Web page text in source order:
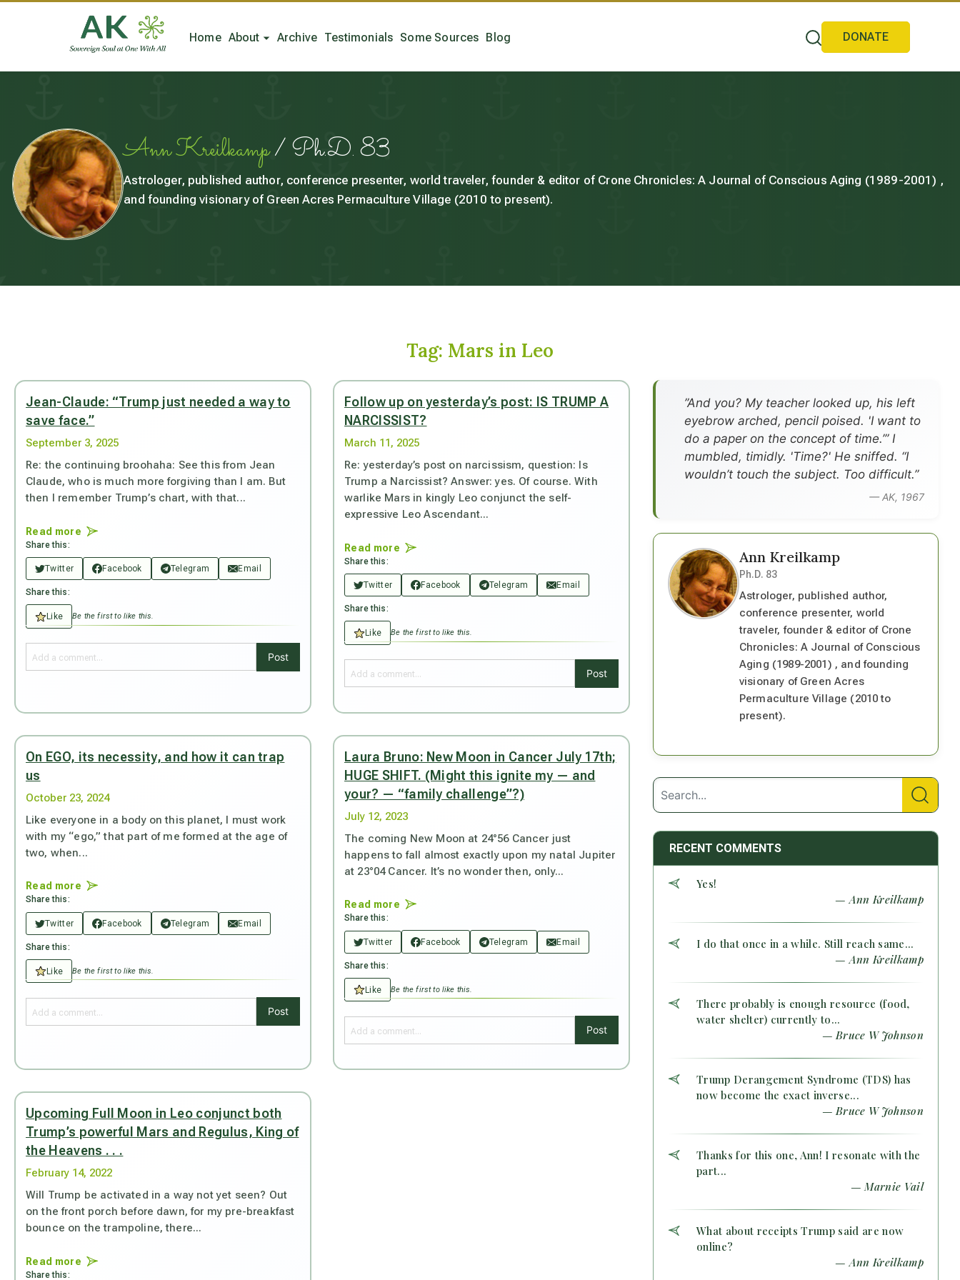
Home About Archive Testimonials Some Sources Blog DONATE
Ann Kreilkamp/ Ph.D. 83
Astrologer, published author, conference presenter, world traveler, founder & editor of Crone Chronicles: A Journal of Conscious Aging (1989-2001) ,
and founding visionary of Green Acres Permaculture Village (2010 to present).
Tag: Mars in Leo
Jean-Claude: “Trump just needed a way to
save face.”
September 3, 2025
Re: the continuing broohaha: See this from Jean
Claude, who is much more forgiving than I am. But
then I remember Trump’s chart, with that...
Read more
Share this:
Twitter Facebook Telegram Email
Share this:
Like Be the first to like this.
Post
Follow up on yesterday’s post: IS TRUMP A
NARCISSIST?
March 11, 2025
Re: yesterday’s post on narcissism, question: Is
Trump a Narcissist? Answer: yes. Of course. With
warlike Mars in kingly Leo conjunct the self-
expressive Leo Ascendant...
Read more
Share this:
Twitter Facebook Telegram Email
Share this:
Like Be the first to like this.
Post
On EGO, its necessity, and how it can trap
us
October 23, 2024
Like everyone in a body on this planet, I must work
with my “ego,” that part of me formed at the age of
two, when...
Read more
Share this:
Twitter Facebook Telegram Email
Share this:
Like Be the first to like this.
Post
Laura Bruno: New Moon in Cancer July 17th;
HUGE SHIFT. (Might this ignite my — and
your? — “family challenge”?)
July 12, 2023
The coming New Moon at 24°56 Cancer just
happens to fall almost exactly upon my natal Jupiter
at 23°04 Cancer. It’s no wonder then, only...
Read more
Share this:
Twitter Facebook Telegram Email
Share this:
Like Be the first to like this.
Post
Upcoming Full Moon in Leo conjunct both
Trump’s powerful Mars and Regulus, King of
the Heavens . . .
February 14, 2022
Will Trump be activated in a way not yet seen? Out
on the front porch before dawn, for my pre-breakfast
bounce on the trampoline, there...
Read more
Share this:
”And you? My teacher looked up, his left
eyebrow arched, pencil poised. 'I want to
do a paper on the concept of time.’” I
mumbled, timidly. 'Time?' He sniffed. “I
wouldn’t touch the subject. Too difficult.”
— AK, 1967
Ann Kreilkamp
Ph.D. 83
Astrologer, published author,
conference presenter, world
traveler, founder & editor of Crone
Chronicles: A Journal of Conscious
Aging (1989-2001) , and founding
visionary of Green Acres
Permaculture Village (2010 to
present).
RECENT COMMENTS
Yes!
— Ann Kreilkamp
I do that once in a while. Still reach same...
— Ann Kreilkamp
There probably is enough resource (food,
water shelter) currently to...
— Bruce W Johnson
Trump Derangement Syndrome (TDS) has
now become the exact inverse...
— Bruce W Johnson
Thanks for this one, Ann! I resonate with the
part...
— Marnie Vail
What about receipts Trump said are now
online?
— Ann Kreilkamp